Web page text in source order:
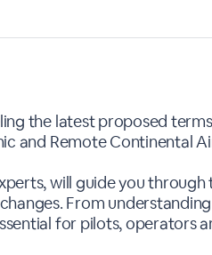
the latest proposed
and Remote Continental
will guide you
From
for pilots, operators